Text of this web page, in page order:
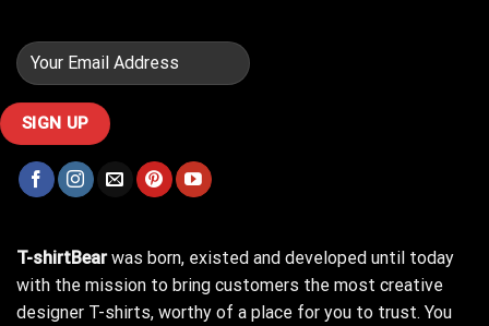
T-shirtBearwas born, existed and developed until today
with the mission to bring customers the most creative
designer T-shirts, worthy of a place for you to trust. You